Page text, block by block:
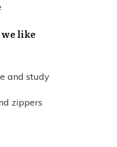
like
and study
zippers